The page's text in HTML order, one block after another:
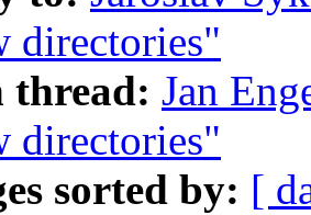
directories"
thread: Jan
directories"
sorted by: [